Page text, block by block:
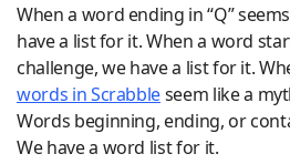
When a word ending in “Q”
have a list for it. When a word
challenge, we have a list for it.
words in Scrabbleseem like a
Words beginning, ending, or
We have a word list for it.